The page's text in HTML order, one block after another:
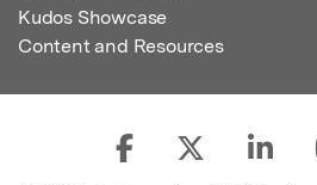
Kudos Showcase
Content and Resources